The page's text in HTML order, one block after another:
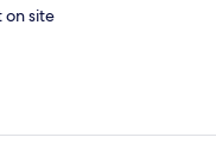
on site